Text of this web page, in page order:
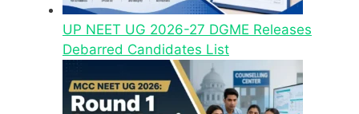
UP NEET UG 2026-27 DGME Releases
Debarred Candidates List